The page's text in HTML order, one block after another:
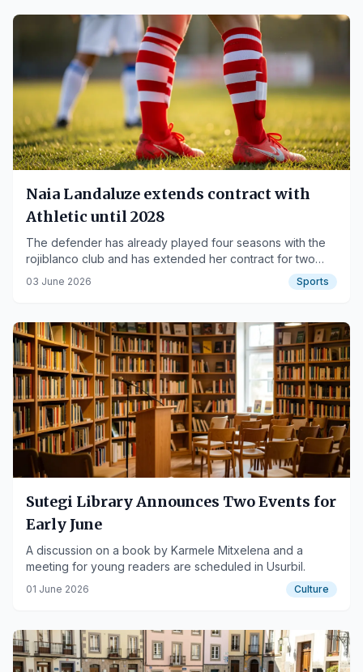
Naia Landaluze extends contract with
Athletic until 2028
The defender has already played four seasons with the
rojiblanco club and has extended her contract for two
more years.
03 June 2026 Sports
Sutegi Library Announces Two Events for
Early June
A discussion on a book by Karmele Mitxelena and a
meeting for young readers are scheduled in Usurbil.
01 June 2026 Culture